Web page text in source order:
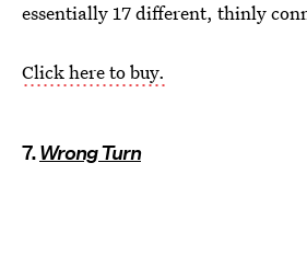
essentially 17 different, thinly
Click here to buy.
7.Wrong Turn